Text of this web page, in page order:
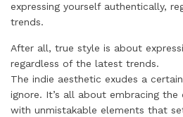
expressing yourself authentically,
trends.
After all, true style is about
regardless of the latest trends.
The indie aesthetic exudes a
ignore. It’s all about embracing the
with unmistakable elements that